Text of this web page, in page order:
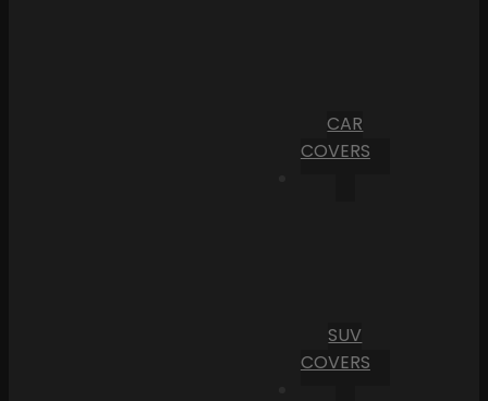
CAR
COVERS
SUV
COVERS